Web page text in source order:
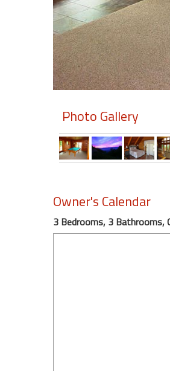
Photo Gallery
Owner's Calendar
3 Bedrooms, 3 Bathrooms,